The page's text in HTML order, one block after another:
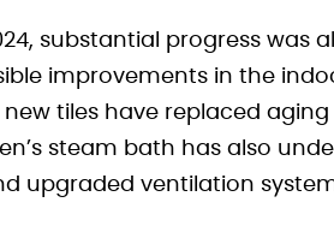
substantial progress was
improvements in the
tiles have replaced
steam bath has also
upgraded ventilation